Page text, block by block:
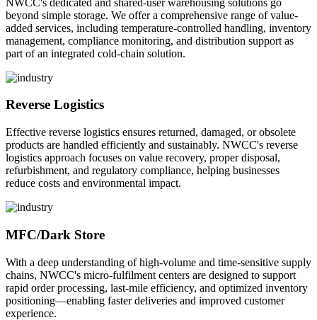
beyond simple storage. We offer a comprehensive range of value-
added services, including temperature-controlled handling, inventory
management, compliance monitoring, and distribution support as
part of an integrated cold-chain solution.
Reverse Logistics
Effective reverse logistics ensures returned, damaged, or obsolete
products are handled efficiently and sustainably. NWCC's reverse
logistics approach focuses on value recovery, proper disposal,
refurbishment, and regulatory compliance, helping businesses
reduce costs and environmental impact.
MFC/Dark Store
With a deep understanding of high-volume and time-sensitive supply
chains, NWCC's micro-fulfilment centers are designed to support
rapid order processing, last-mile efficiency, and optimized inventory
positioning—enabling faster deliveries and improved customer
experience.